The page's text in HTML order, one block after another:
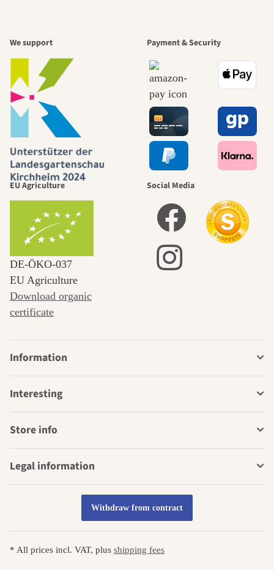
We support Payment & Security
EU Agriculture
DE‑ÖKO‑037
EU Agriculture
Download organic
certificate
Social Media
Information
Interesting
Store info
Legal information
Withdraw from contract
* All prices incl. VAT, plus shipping fees